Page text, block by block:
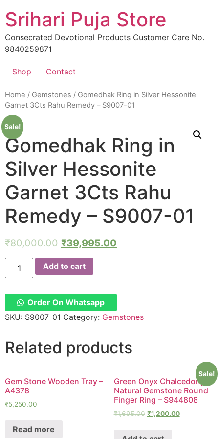
to
content
Srihari Puja Store
Consecrated Devotional Products Customer Care No.
9840259871
Shop Contact
Home / Gemstones / Gomedhak Ring in Silver Hessonite
Garnet 3Cts Rahu Remedy – S9007-01
Sale!
Gomedhak Ring in
Silver Hessonite
Garnet 3Cts Rahu
Remedy – S9007-01
₹80,000.00 ₹39,995.00
Gomedhak
Ring
in
Hessonite
Garnet
3Cts
Rahu
Remedy
S9007-
01
quantity
Add to cart
Order On Whatsapp
SKU: S9007-01 Category: Gemstones
Related products
Gem Stone Wooden Tray –
A4378
₹5,250.00
Read more
Sale!
Green Onyx Chalcedony
Natural Gemstone Round
Finger Ring – S944808
₹1,695.00 ₹1,200.00